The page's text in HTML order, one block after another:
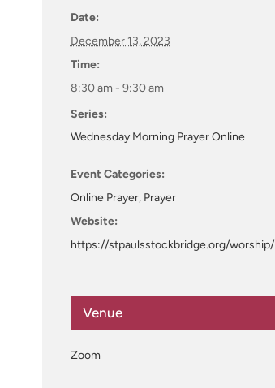
Date:
December 13, 2023
Time:
8:30 am - 9:30 am
Series:
Wednesday Morning Prayer Online
Event Categories:
Online Prayer, Prayer
Website:
https://stpaulsstockbridge.org/worship/
Venue
Zoom